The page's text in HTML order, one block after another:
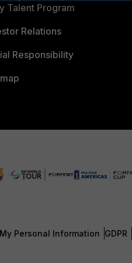
Talent Program
Relations
Responsibility
Personal Information GDPR